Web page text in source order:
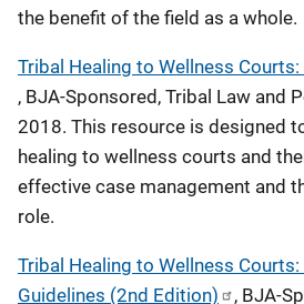
the benefit of the field as a whole.
Tribal Healing to Wellness
, BJA-Sponsored, Tribal Law and
2018. This resource is designed
healing to wellness courts and
effective case management and
role.
Tribal Healing to Wellness
Guidelines (2nd Edition)
, BJA-